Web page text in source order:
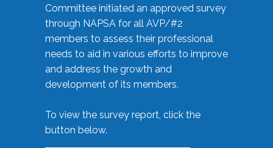
Committee initiated an approved survey
through NAPSA for all AVP/#2
members to assess their professional
needs to aid in various efforts to improve
and address the growth and
development of its members.
To view the survey report, click the
button below.